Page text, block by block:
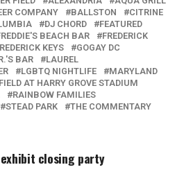
COMPANY BALLSTON
CITRINE
DJ CHORD
FEATURED
BEACH BAR
FREDERICK
KEYS
GOGAY DC
BAR
LAUREL
LGBTQ NIGHTLIFE
MARYLAND
AT HARRY GROVE STADIUM
RAINBOW FAMILIES
STEAD PARK
THE COMMENTARY
exhibit closing party